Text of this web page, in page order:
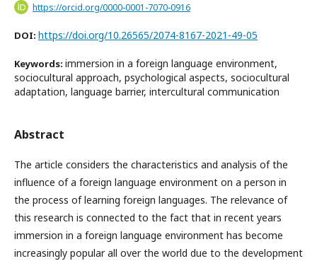
https://orcid.org/0000-0001-7070-0916
DOI: https://doi.org/10.26565/2074-8167-2021-49-05
Keywords: immersion in a foreign language environment,
sociocultural approach, psychological aspects, sociocultural
adaptation, language barrier, intercultural communication
Abstract
The article considers the characteristics and analysis of the
influence of a foreign language environment on a person in
the process of learning foreign languages. The relevance of
this research is connected to the fact that in recent years
immersion in a foreign language environment has become
increasingly popular all over the world due to the development